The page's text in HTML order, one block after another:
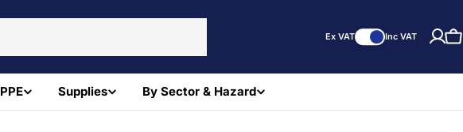
Ex VAT Inc VAT
PPE Supplies By Sector & Hazard